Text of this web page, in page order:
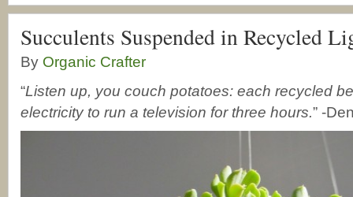
Succulents Suspended in Recycled
By Organic Crafter
“Listen up, you couch potatoes: each recycled
electricity to run a television for three hours.” -